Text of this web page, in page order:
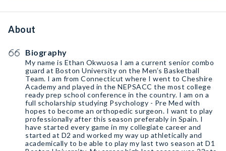
About
Biography
My name is Ethan Okwuosa I am a current senior combo
guard at Boston University on the Men’s Basketball
Team. I am from Connecticut where I went to Cheshire
Academy and played in the NEPSACC the most college
ready prep school conference in the country. I am on a
full scholarship studying Psychology - Pre Med with
hopes to become an orthopedic surgeon. I want to play
professionally after this season preferably in Spain. I
have started every game in my collegiate career and
started at D2 and worked my way up athletically and
academically to be able to play my last two season at D1